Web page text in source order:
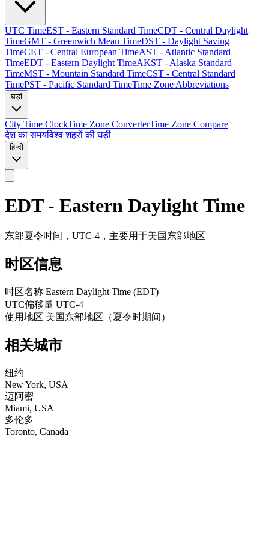
UTC TimeEST - Eastern Standard TimeCDT - Central Daylight
TimeGMT - Greenwich Mean TimeDST - Daylight Saving
TimeCET - Central European TimeAST - Atlantic Standard
TimeEDT - Eastern Daylight TimeAKST - Alaska Standard
TimeMST - Mountain Standard TimeCST - Central Standard
TimePST - Pacific Standard TimeTime Zone Abbreviations
City Time ClockTime Zone ConverterTime Zone Compare
देश का समयविश्व शहरों की घड़ी
हिन्दी
EDT - Eastern Daylight Time
东部夏令时间，UTC-4，主要用于美国东部地区
时区信息
时区名称 Eastern Daylight Time (EDT)
UTC偏移量 UTC-4
使用地区 美国东部地区（夏令时期间）
相关城市
纽约
New York, USA
迈阿密
Miami, USA
多伦多
Toronto, Canada